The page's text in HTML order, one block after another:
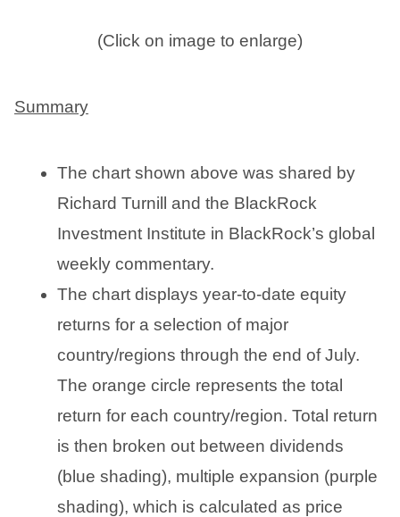
(Click on image to enlarge)
Summary
The chart shown above was shared by
Richard Turnill and the BlackRock
Investment Institute in BlackRock’s global
weekly commentary.
The chart displays year-to-date equity
returns for a selection of major
country/regions through the end of July.
The orange circle represents the total
return for each country/region. Total return
is then broken out between dividends
(blue shading), multiple expansion (purple
shading), which is calculated as price